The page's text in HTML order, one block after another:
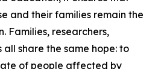
and their families remain the
Families, researchers,
share the same hope: to
of people affected by